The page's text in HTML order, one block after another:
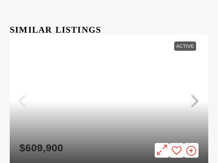
SIMILAR LISTINGS
ACTIVE
$609,900